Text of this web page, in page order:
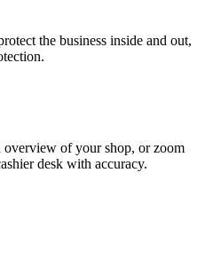
the business inside and out,
overview of your shop, or zoom
desk with accuracy.